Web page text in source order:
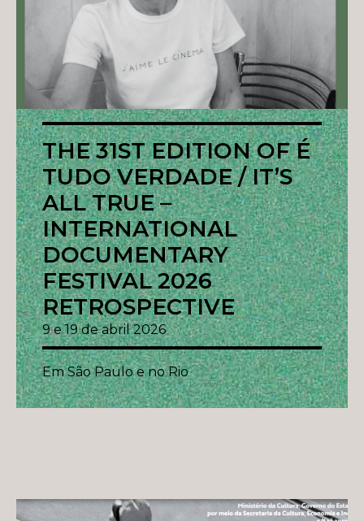
THE 31ST EDITION OF É
TUDO VERDADE / IT’S
ALL TRUE –
INTERNATIONAL
DOCUMENTARY
FESTIVAL 2026
RETROSPECTIVE
9 e 19 de abril 2026
Em São Paulo e no Rio